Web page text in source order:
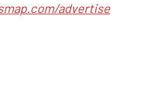
advertise